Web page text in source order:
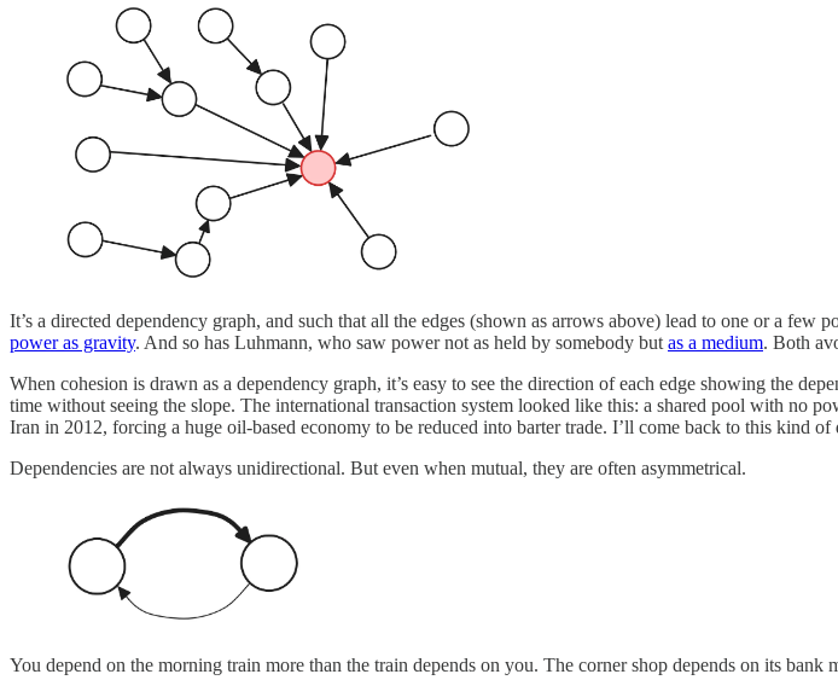
It’s a directed dependency graph, and such that all the edges (shown as arrows above) lead to one or a
power as gravity. And so has Luhmann, who saw power not as held by somebody but as a medium. Both
When cohesion is drawn as a dependency graph, it’s easy to see the direction of each edge showing the
time without seeing the slope. The international transaction system looked like this: a shared pool with
Iran in 2012, forcing a huge oil-based economy to be reduced into barter trade. I’ll come back to this kind of
Dependencies are not always unidirectional. But even when mutual, they are often asymmetrical.
You depend on the morning train more than the train depends on you. The corner shop depends on its bank